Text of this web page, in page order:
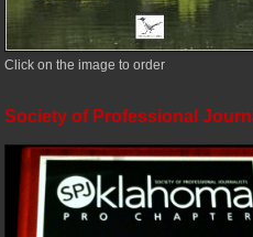
Click on the image to order
Society of Professional